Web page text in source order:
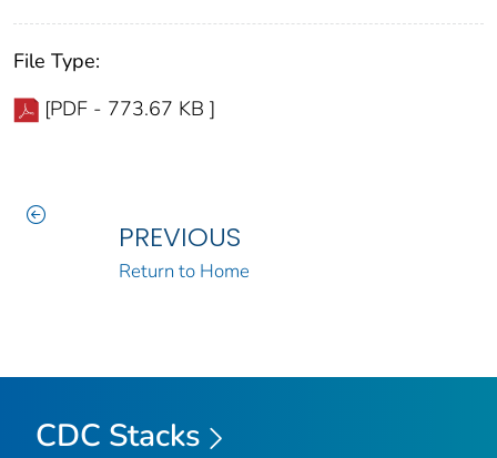
File Type:
[PDF - 773.67 KB ]
PREVIOUS
Return to Home
CDC Stacks